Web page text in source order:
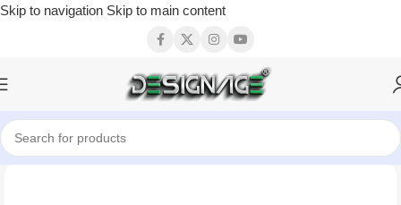
Skip to navigation Skip to main content